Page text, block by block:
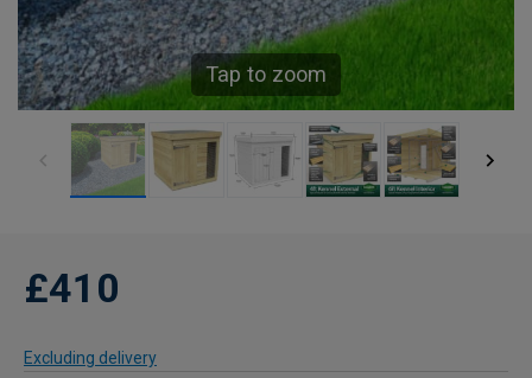
Tap to zoom
£410
Excluding delivery